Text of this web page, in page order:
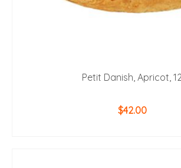
Petit Danish, Apricot,
$42.00